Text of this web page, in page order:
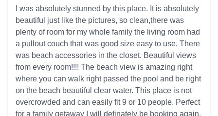
I was absolutely stunned by this place. It is absolutely
beautiful just like the pictures, so clean,there was
plenty of room for my whole family the living room had
a pullout couch that was good size easy to use. There
was beach accessories in the closet. Beautiful views
from every room!!!! The beach view is amazing right
where you can walk right passed the pool and be right
on the beach beautiful clear water. This place is not
overcrowded and can easily fit 9 or 10 people. Perfect
for a family getaway I will definately be booking again.